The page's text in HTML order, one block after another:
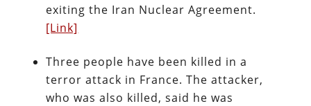
exiting the Iran Nuclear Agreement.
[Link]
Three people have been killed in a
terror attack in France. The attacker,
who was also killed, said he was